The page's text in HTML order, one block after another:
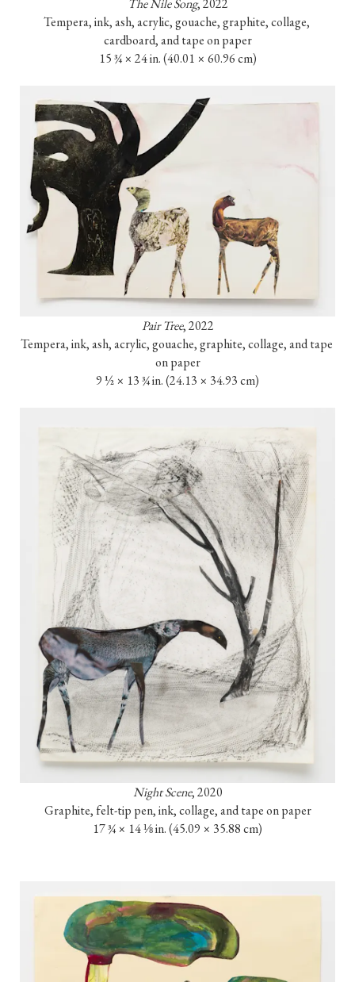
The Nile Song, 2022
Tempera, ink, ash, acrylic, gouache, graphite, collage,
cardboard, and tape on paper
15 ¾ × 24 in. (40.01 × 60.96 cm)
Pair Tree, 2022
Tempera, ink, ash, acrylic, gouache, graphite, collage, and tape
on paper
9 ½ × 13 ¾ in. (24.13 × 34.93 cm)
Night Scene, 2020
Graphite, felt-tip pen, ink, collage, and tape on paper
17 ¾ × 14 ⅛ in. (45.09 × 35.88 cm)